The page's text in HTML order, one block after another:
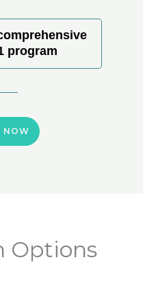
program
NOW
Options